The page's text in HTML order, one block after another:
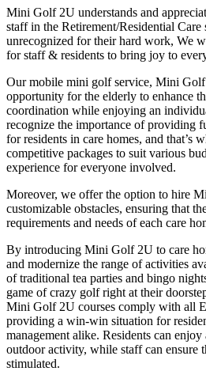
Mini Golf 2U understands and
staff in the Retirement/Residential
unrecognized for their hard work, We
for staff & residents to bring joy to
Our mobile mini golf service, Mini
opportunity for the elderly to enhance
coordination while enjoying an
recognize the importance of providing
for residents in care homes, and that’s
competitive packages to suit various
experience for everyone involved.
Moreover, we offer the option to hire
customizable obstacles, ensuring that
requirements and needs of each care
By introducing Mini Golf 2U to care
and modernize the range of activities
of traditional tea parties and bingo
game of crazy golf right at their
Mini Golf 2U courses comply with all
providing a win-win situation for
management alike. Residents can
outdoor activity, while staff can ensure
stimulated.